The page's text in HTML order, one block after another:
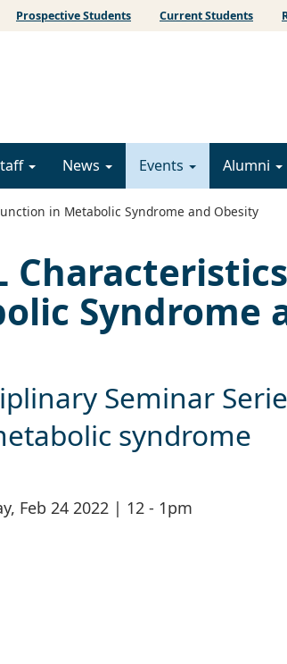
Prospective Students Current Students
News Events Alumni
in Metabolic Syndrome and Obesity
Characteristics
Syndrome
Seminar
syndrome
Feb 24 2022 | 12 - 1pm